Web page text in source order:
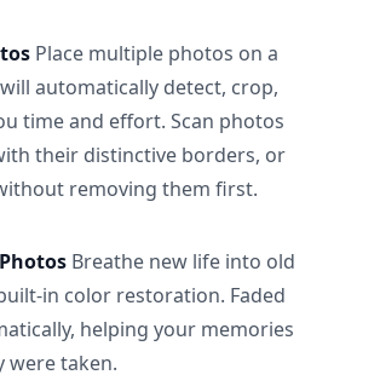
Place multiple photos on a
automatically detect, crop,
time and effort. Scan photos
their distinctive borders, or
removing them first.
Breathe new life into old
in color restoration. Faded
helping your memories
were taken.